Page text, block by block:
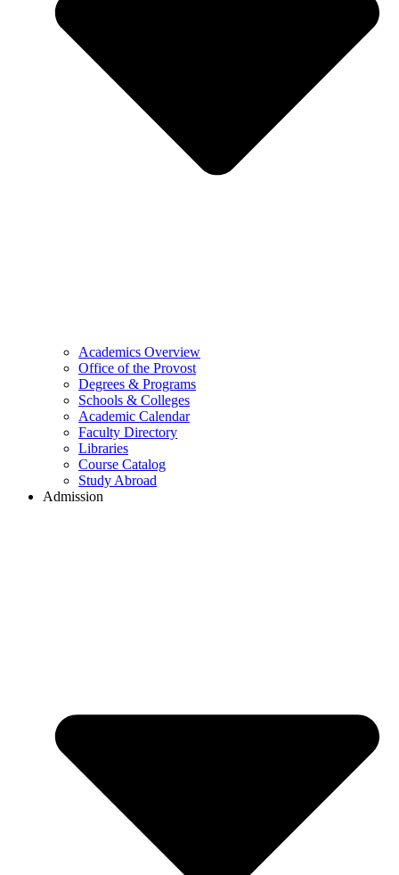
Academics Overview
Office of the Provost
Degrees & Programs
Schools & Colleges
Academic Calendar
Faculty Directory
Libraries
Course Catalog
Study Abroad
Admission